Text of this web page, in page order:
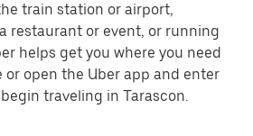
train station or airport,
restaurant or event, or running
helps get you where you need
or open the Uber app and enter
traveling in Tarascon.